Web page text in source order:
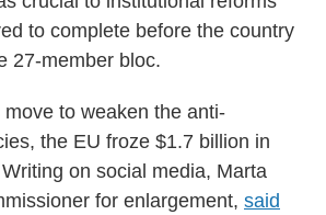
to complete before the country
27-member bloc.
to weaken the anti-
the EU froze $1.7 billion in
on social media, Marta
for enlargement, said